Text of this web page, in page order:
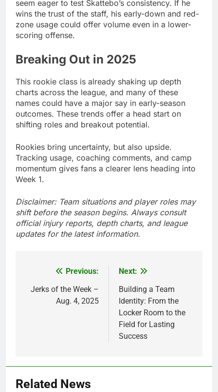
seem eager to test Skattebo’s consistency. If he
wins the trust of the staff, his early-down and red-
zone usage could offer volume even in a lower-
scoring offense.
Breaking Out in 2025
This rookie class is already shaking up depth
charts across the league, and many of these
names could have a major say in early-season
outcomes. These trends offer a head start on
shifting roles and breakout potential.
Rookies bring uncertainty, but also upside.
Tracking usage, coaching comments, and camp
momentum gives fans a clearer lens heading into
Week 1.
Disclaimer: Team situations and player roles may
shift before the season begins. Always consult
official injury reports, depth charts, and league
updates for the latest information.
navigation
Previous:
Jerks of the Week –
Aug. 4, 2025
Next:
Building a Team
Identity: From the
Locker Room to the
Field for Lasting
Success
Related News